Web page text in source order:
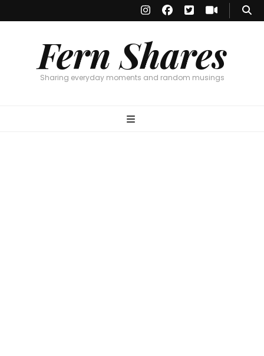
Fern Shares
Sharing everyday moments and random musings